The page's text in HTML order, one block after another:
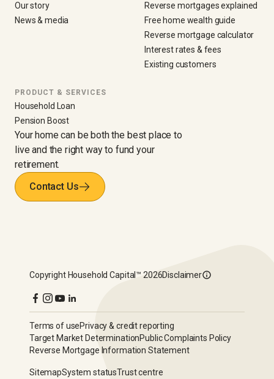
Our story
News & media
Reverse mortgages explained
Free home wealth guide
Reverse mortgage calculator
Interest rates & fees
Existing customers
PRODUCT & SERVICES
Household Loan
Pension Boost
Your home can be both the best place to
live and the right way to fund your
retirement.
Contact Us
Copyright Household Capital™ 2026Disclaimer
Terms of usePrivacy & credit reporting
Target Market DeterminationPublic Complaints Policy
Reverse Mortgage Information Statement
SitemapSystem statusTrust centre